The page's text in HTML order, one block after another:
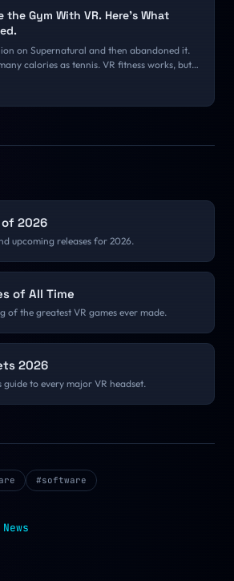
the Gym With VR. Here's What
on Supernatural and then abandoned it.
calories as tennis. VR fitness works, but
actually says.
of 2026
upcoming releases for 2026.
of All Time
of the greatest VR games ever made.
2026
to every major VR headset.
#software
News